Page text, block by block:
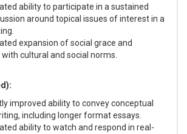
ability to participate in a sustained
around topical issues of interest in a
expansion of social grace and
cultural and social norms.
improved ability to convey conceptual
including longer format essays.
ability to watch and respond in real-